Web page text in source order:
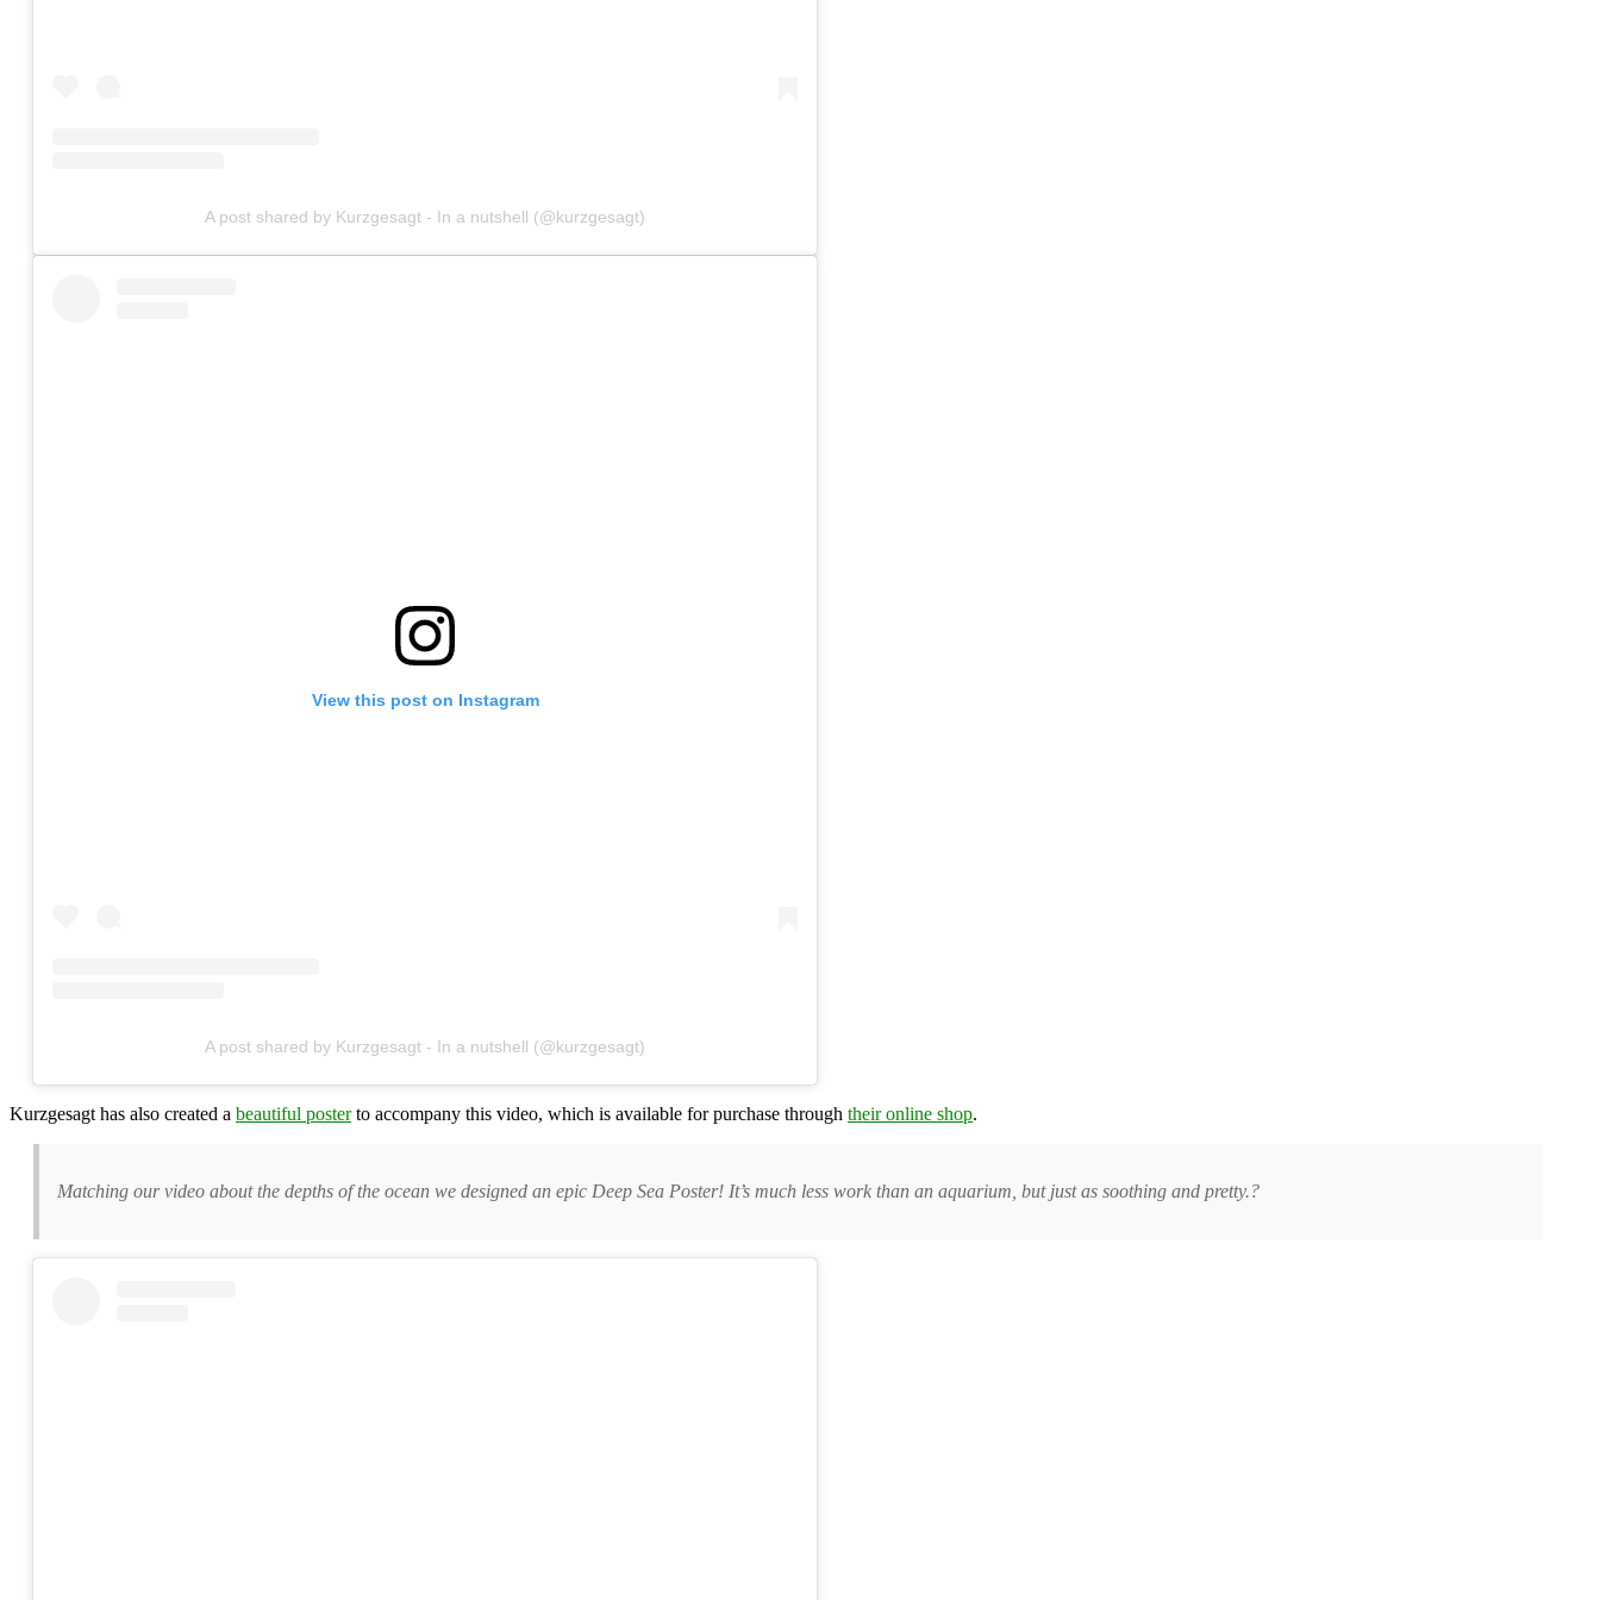
A post shared by Kurzgesagt - In a nutshell (@kurzgesagt)
View this post on Instagram
A post shared by Kurzgesagt - In a nutshell (@kurzgesagt)
Kurzgesagt has also created a beautiful posterto accompany this video, which is available for purchase through their online shop.
Matching our video about the depths of the ocean we designed an epic Deep Sea Poster! It’s much less work than an aquarium, but just as soothing and pretty.?